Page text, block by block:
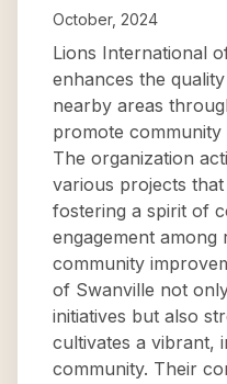
October, 2024
Lions International
enhances the
nearby areas
promote community
The organization
various projects
fostering a spirit of
engagement among
community
of Swanville not
initiatives but also
cultivates a vibrant,
community. Their